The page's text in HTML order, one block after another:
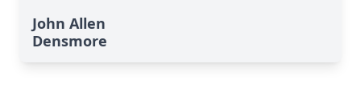
John Allen
Densmore